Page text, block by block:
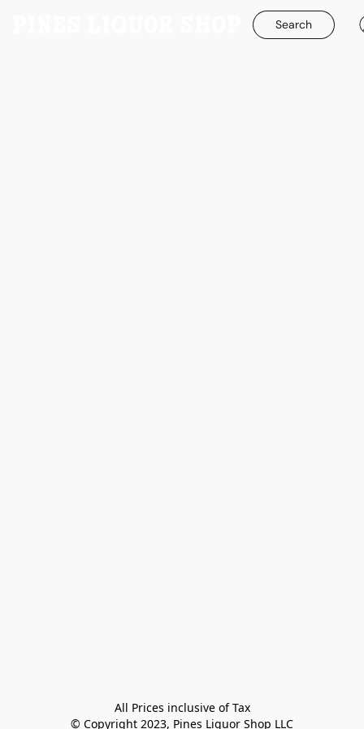
Search
All Prices inclusive of Tax
© Copyright 2023, Pines Liquor Shop LLC